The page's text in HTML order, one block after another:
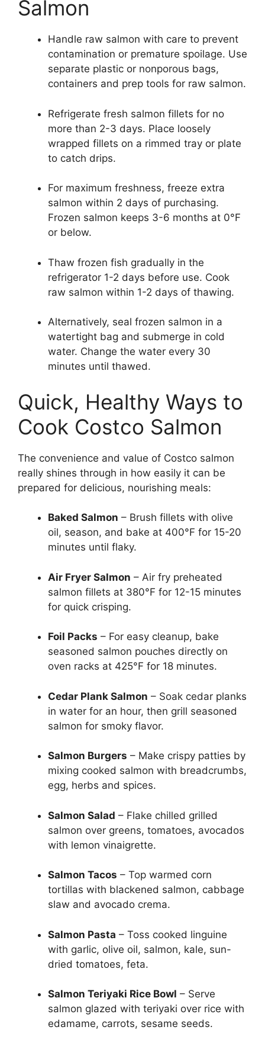
Salmon
Handle raw salmon with care to prevent
contamination or premature spoilage. Use
separate plastic or nonporous bags,
containers and prep tools for raw salmon.
Refrigerate fresh salmon fillets for no
more than 2-3 days. Place loosely
wrapped fillets on a rimmed tray or plate
to catch drips.
For maximum freshness, freeze extra
salmon within 2 days of purchasing.
Frozen salmon keeps 3-6 months at 0°F
or below.
Thaw frozen fish gradually in the
refrigerator 1-2 days before use. Cook
raw salmon within 1-2 days of thawing.
Alternatively, seal frozen salmon in a
watertight bag and submerge in cold
water. Change the water every 30
minutes until thawed.
Quick, Healthy Ways to
Cook Costco Salmon
The convenience and value of Costco salmon
really shines through in how easily it can be
prepared for delicious, nourishing meals:
Baked Salmon – Brush fillets with olive
oil, season, and bake at 400°F for 15-20
minutes until flaky.
Air Fryer Salmon – Air fry preheated
salmon fillets at 380°F for 12-15 minutes
for quick crisping.
Foil Packs – For easy cleanup, bake
seasoned salmon pouches directly on
oven racks at 425°F for 18 minutes.
Cedar Plank Salmon – Soak cedar planks
in water for an hour, then grill seasoned
salmon for smoky flavor.
Salmon Burgers – Make crispy patties by
mixing cooked salmon with breadcrumbs,
egg, herbs and spices.
Salmon Salad – Flake chilled grilled
salmon over greens, tomatoes, avocados
with lemon vinaigrette.
Salmon Tacos – Top warmed corn
tortillas with blackened salmon, cabbage
slaw and avocado crema.
Salmon Pasta – Toss cooked linguine
with garlic, olive oil, salmon, kale, sun-
dried tomatoes, feta.
Salmon Teriyaki Rice Bowl – Serve
salmon glazed with teriyaki over rice with
edamame, carrots, sesame seeds.